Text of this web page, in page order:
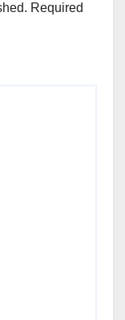
Required